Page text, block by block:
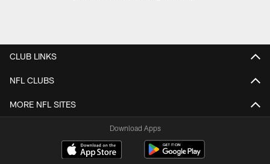
CLUB LINKS
NFL CLUBS
MORE NFL SITES
Download Apps